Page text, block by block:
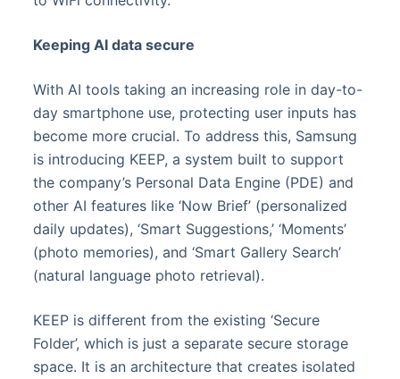
Keeping AI data secure
With AI tools taking an increasing role in day-to-
day smartphone use, protecting user inputs has
become more crucial. To address this, Samsung
is introducing KEEP, a system built to support
the company’s Personal Data Engine (PDE) and
other AI features like ‘Now Brief’ (personalized
daily updates), ‘Smart Suggestions,’ ‘Moments’
(photo memories), and ‘Smart Gallery Search’
(natural language photo retrieval).
KEEP is different from the existing ‘Secure
Folder’, which is just a separate secure storage
space. It is an architecture that creates isolated